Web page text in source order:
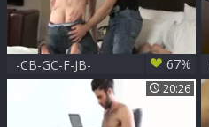
-CB-GC-F-JB- 67%
20:26